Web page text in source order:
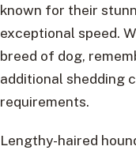
known for their
exceptional speed.
breed of dog,
additional shedding
requirements.
Lengthy-haired